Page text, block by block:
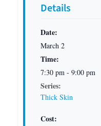
Details
Date:
March 2
Time:
7:30 pm - 9:00 pm
Series:
Thick Skin
Cost: